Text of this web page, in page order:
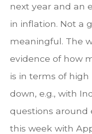
next year and an
in inflation. Not a
meaningful. The
evidence of how
is in terms of
down, e.g., with
questions around
this week with